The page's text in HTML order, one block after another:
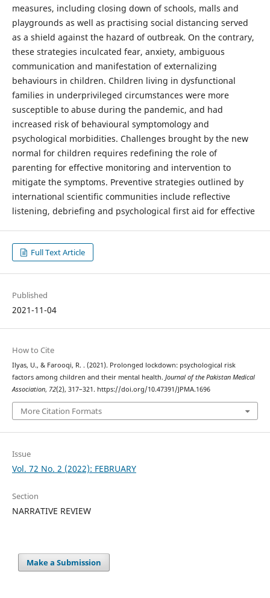
measures, including closing down of schools, malls and
playgrounds as well as practising social distancing served
as a shield against the hazard of outbreak. On the contrary,
these strategies inculcated fear, anxiety, ambiguous
communication and manifestation of externalizing
behaviours in children. Children living in dysfunctional
families in underprivileged circumstances were more
susceptible to abuse during the pandemic, and had
increased risk of behavioural symptomology and
psychological morbidities. Challenges brought by the new
normal for children requires redefining the role of
parenting for effective monitoring and intervention to
mitigate the symptoms. Preventive strategies outlined by
international scientific communities include reflective
listening, debriefing and psychological first aid for effective
Full Text Article
Published
2021-11-04
How to Cite
Ilyas, U., & Farooqi, R. . (2021). Prolonged lockdown: psychological risk
factors among children and their mental health. Journal of the Pakistan Medical
Association, 72(2), 317–321. https://doi.org/10.47391/JPMA.1696
More Citation Formats
Issue
Vol. 72 No. 2 (2022): FEBRUARY
Section
NARRATIVE REVIEW
Make a Submission